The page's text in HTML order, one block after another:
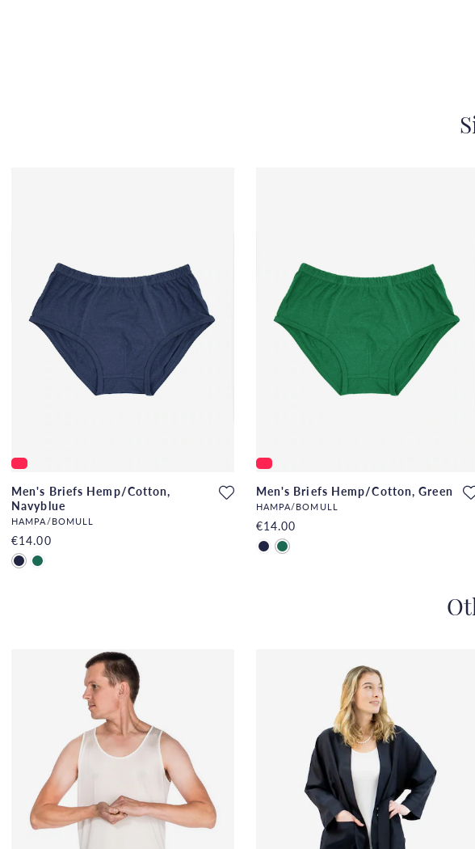
Men's Briefs Hemp/Cotton,
Navyblue
HAMPA/BOMULL
€14.00
Men's Briefs Hemp/Cotton, Green
HAMPA/BOMULL
€14.00